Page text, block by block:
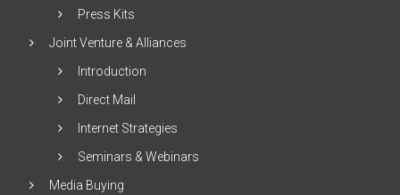
Press Kits
Joint Venture & Alliances
Introduction
Direct Mail
Internet Strategies
Seminars & Webinars
Media Buying